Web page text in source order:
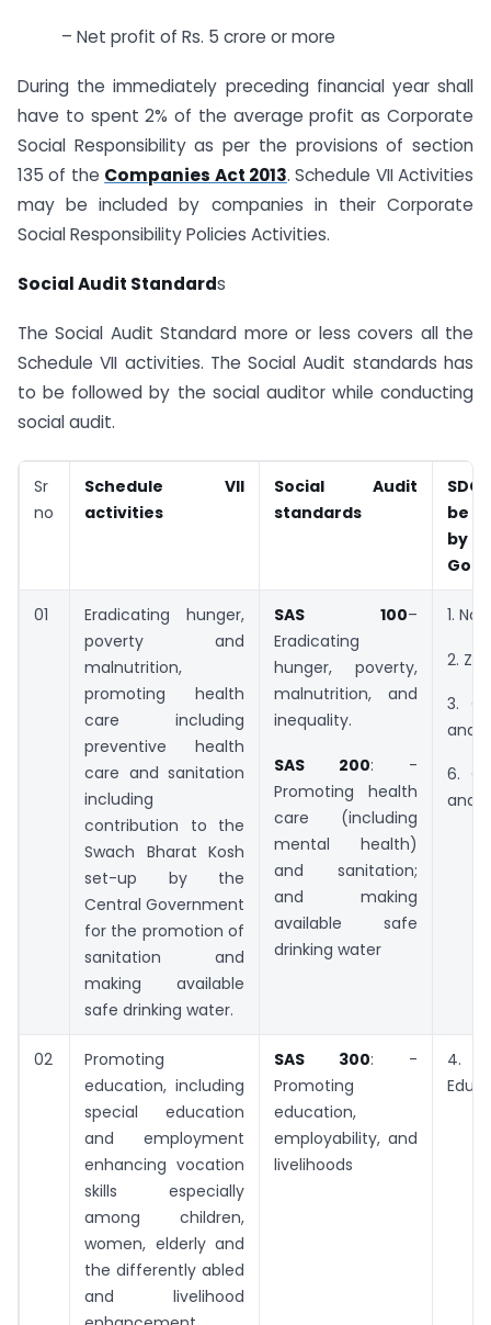
– Net profit of Rs. 5 crore or more
During the immediately preceding financial year shall
have to spent 2% of the average profit as Corporate
Social Responsibility as per the provisions of section
135 of the Companies Act 2013. Schedule VII Activities
may be included by companies in their Corporate
Social Responsibility Policies Activities.
Social Audit Standards
The Social Audit Standard more or less covers all the
Schedule VII activities. The Social Audit standards has
to be followed by the social auditor while conducting
social audit.
Sr
no
Schedule VII
activities
Social Audit
standards
be
by
01
Eradicating hunger,
poverty and
malnutrition,
promoting health
care including
preventive health
care and sanitation
including
contribution to the
Swach Bharat Kosh
set-up by the
Central Government
for the promotion of
sanitation and
making available
safe drinking water.
SAS 100–
Eradicating
hunger, poverty,
malnutrition, and
inequality.
SAS 200: -
Promoting health
care (including
mental health)
and sanitation;
and making
available safe
drinking water
1. No
2.
3.
and
6.
and
02
Promoting
education, including
special education
and employment
enhancing vocation
skills especially
among children,
women, elderly and
the differently abled
and livelihood
SAS 300: -
Promoting
education,
employability, and
livelihoods
4.